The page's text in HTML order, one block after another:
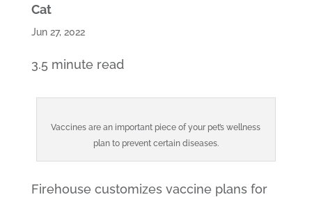
Cat
Jun 27, 2022
3.5 minute read
Vaccines are an important piece of your pet’s wellness
plan to prevent certain diseases.
Firehouse customizes vaccine plans for